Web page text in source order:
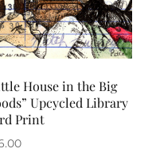
House in the Big
Upcycled Library
Print